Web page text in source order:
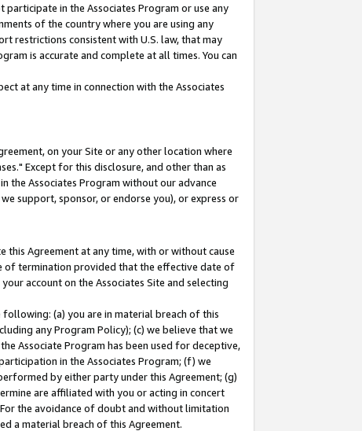
in the Associates Program or use any
of the country where you are using any
restrictions consistent with U.S. law, that may
is accurate and complete at all times. You can
at any time in connection with the Associates
on your Site or any other location where
Except for this disclosure, and other than as
the Associates Program without our advance
support, sponsor, or endorse you), or express or
Agreement at any time, with or without cause
of termination provided that the effective date of
account on the Associates Site and selecting
(a) you are in material breach of this
any Program Policy); (c) we believe that we
Associate Program has been used for deceptive,
in the Associates Program; (f) we
by either party under this Agreement; (g)
are affiliated with you or acting in concert
the avoidance of doubt and without limitation
a material breach of this Agreement.